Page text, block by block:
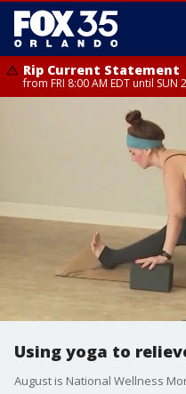
Rip Current Statement
from FRI 8:00 AM EDT until SUN
Rip Current Statement
from FRI 2:35 AM EDT until SAT
Using yoga to